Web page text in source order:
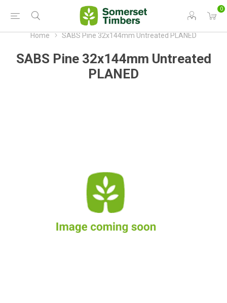
0
Home SABS Pine 32x144mm Untreated PLANED
SABS Pine 32x144mm Untreated
PLANED